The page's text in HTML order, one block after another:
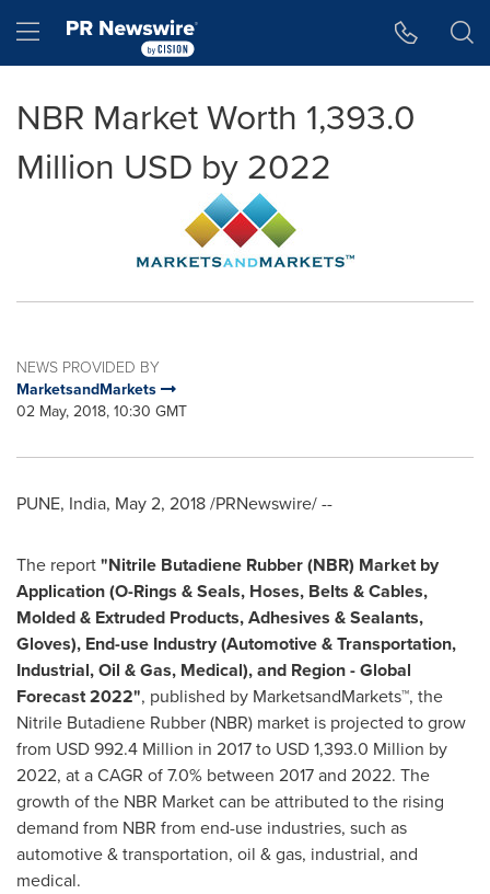
Hamburger menu
NBR Market Worth 1,393.0
Million USD by 2022
NEWS PROVIDED BY
MarketsandMarkets
02 May, 2018, 10:30 GMT
PUNE, India, May 2, 2018/PRNewswire/ --
The report"Nitrile Butadiene Rubber (NBR) Market by
Application (O-Rings & Seals, Hoses, Belts & Cables,
Molded & Extruded Products, Adhesives & Sealants,
Gloves), End-use Industry(Automotive & Transportation,
Industrial, Oil & Gas, Medical), and Region - Global
Forecast 2022", published by MarketsandMarkets™, the
Nitrile Butadiene Rubber (NBR) market is projected to grow
from USD 992.4 Million in 2017 to USD 1,393.0 Million by
2022, at a CAGR of 7.0% between 2017 and 2022. The
growth of the NBR Market can be attributed to the rising
demand from NBR from end-use industries, such as
automotive & transportation, oil & gas, industrial, and
medical.